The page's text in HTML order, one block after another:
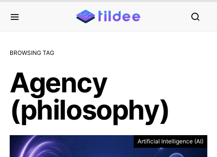
BROWSING TAG
Agency
(philosophy)
Artificial Intelligence (AI)